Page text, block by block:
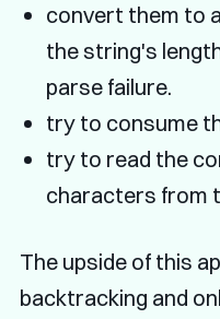
convert them to
the string's
parse failure.
try to consume
try to read the
characters from
The upside of this
backtracking and